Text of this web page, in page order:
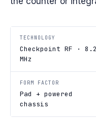
TECHNOLOGY
Checkpoint RF · 8.2
MHz
FORM FACTOR
Pad + powered
chassis